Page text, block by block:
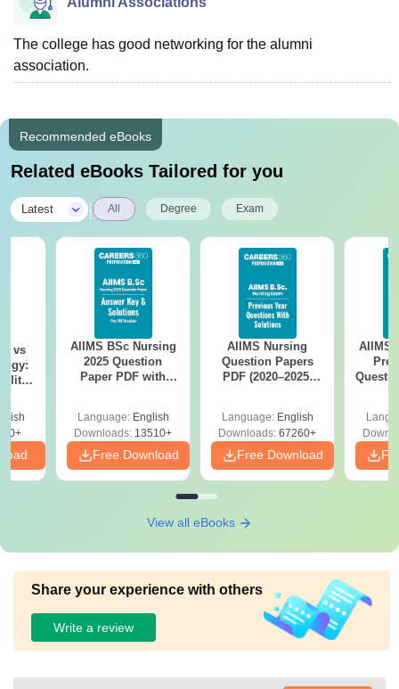
The college has good networking for the alumni
association.
Recommended eBooks
Related eBooks Tailored for you
Latest All Degree Exam
vs
AIIMS BSc Nursing
2025 Question
Paper PDF with
Download Free
Language: English
Downloads: 13510+
Free Download
AIIMS Nursing
Question Papers
PDF (2020–2025)
Language: English
Downloads: 67260+
Free Download
AIIMS
View all eBooks
Share your experience with others
Write a review